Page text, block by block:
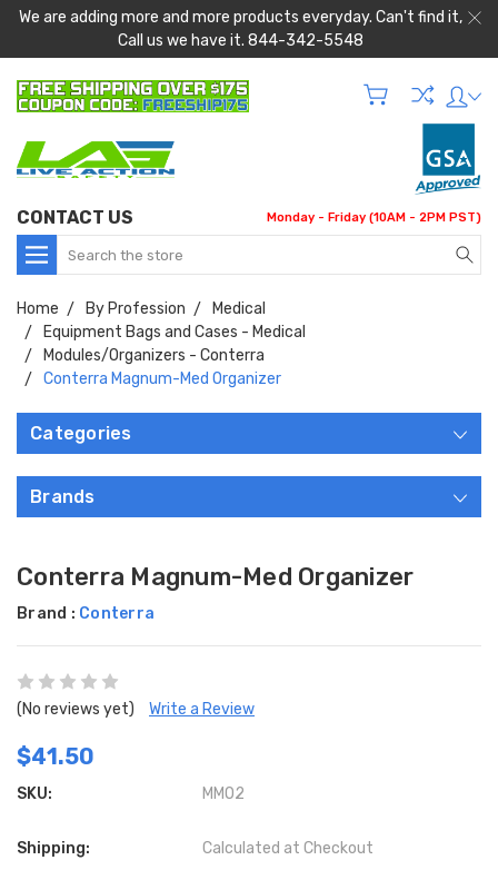
We are adding more and more products everyday. Can't find it,
Call us we have it. 844-342-5548
CONTACT US Monday - Friday (10AM - 2PM PST)
Search
Home By Profession
Medical
Equipment Bags and Cases - Medical
Modules/Organizers - Conterra
Conterra Magnum-Med Organizer
Categories
Brands
Conterra Magnum-Med Organizer
Brand : Conterra
(No reviews yet) Write a Review
$41.50
SKU: MMO2
Shipping: Calculated at Checkout